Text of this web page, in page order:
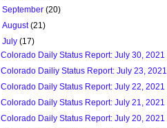
September(20)
August(21)
July(17)
Colorado Daily Status Report: July 30, 2021
Colorado Dailiy Status Report: July 23, 2021
Colorado Daily Status Report: July 22, 2021
Colorado Daily Status Report: July 21, 2021
Colorado Daily Status Report: July 20, 2021